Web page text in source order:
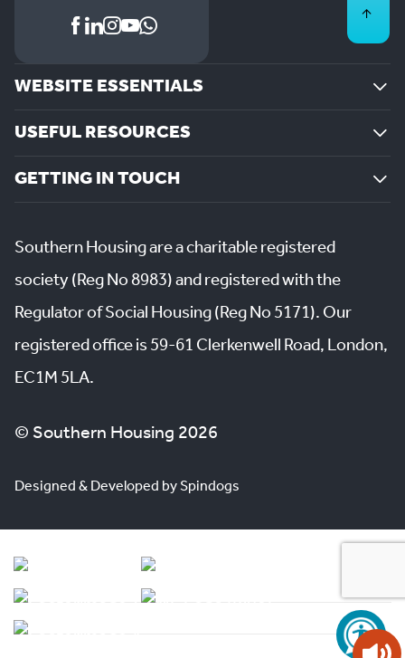
WEBSITE ESSENTIALS
USEFUL RESOURCES
GETTING IN TOUCH
Southern Housing are a charitable registered
society (Reg No 8983) and registered with the
Regulator of Social Housing (Reg No 5171). Our
registered office is 59-61 Clerkenwell Road, London,
EC1M 5LA.
© Southern Housing 2026
Designed & Developed by Spindogs